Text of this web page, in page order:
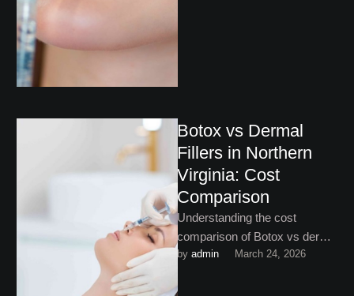
Botox vs Dermal
Fillers in Northern
Virginia: Cost
Comparison
Understanding the cost
comparison of Botox vs dermal
fillers in Northern Virginia helps
by admin March 24, 2026